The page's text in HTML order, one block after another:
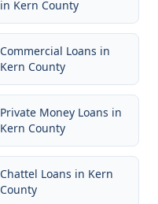
in Kern County
Commercial Loans in
Kern County
Private Money Loans in
Kern County
Chattel Loans in Kern
County